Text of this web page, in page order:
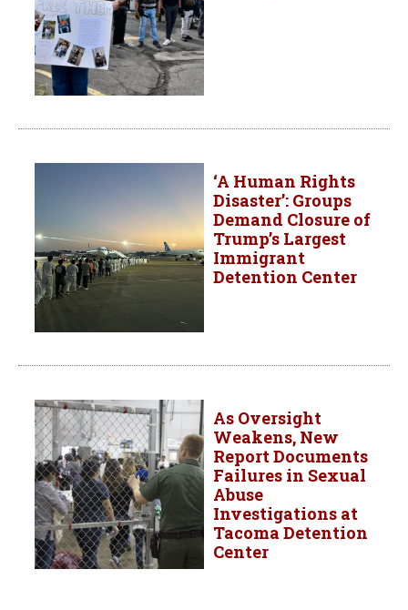
‘A Human Rights
Disaster’: Groups
Demand Closure of
Trump’s Largest
Immigrant
Detention Center
As Oversight
Weakens, New
Report Documents
Failures in Sexual
Abuse
Investigations at
Tacoma Detention
Center